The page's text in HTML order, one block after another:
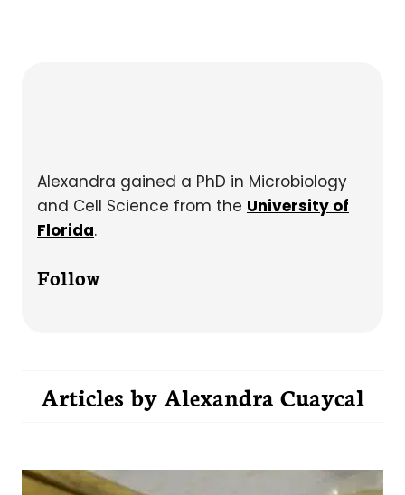
Alexandra gained a PhD in Microbiology
and Cell Science from the University of
Florida.
Follow
Articles byAlexandra Cuaycal